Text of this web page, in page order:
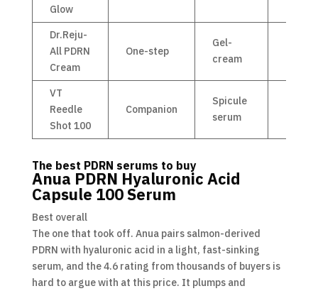
Glow
Dr.Reju-
All PDRN
Cream
One-step
Gel-
cream
VT
Reedle
Shot 100
Companion
Spicule
serum
The best PDRN serums to buy
Anua PDRN Hyaluronic Acid
Capsule 100 Serum
Best overall
The one that took off. Anua pairs salmon-derived
PDRN with hyaluronic acid in a light, fast-sinking
serum, and the 4.6 rating from thousands of buyers is
hard to argue with at this price. It plumps and